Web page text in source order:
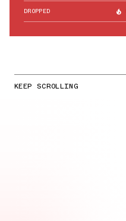
DROPPED
KEEP SCROLLING